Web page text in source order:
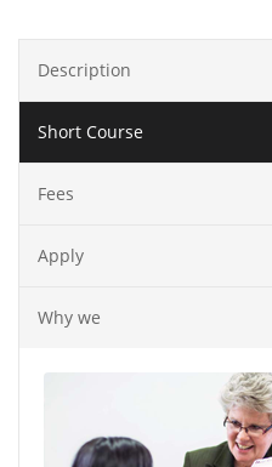
Description
Short Course
Fees
Apply
Why we